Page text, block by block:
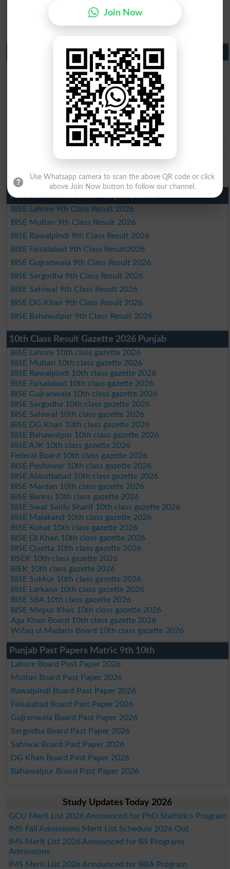
BISE DG Khan Matric Result 2026
10th Class Result 2026 Punjab
BISE Lahore 10th Class Result 2026
BISE Multan 10th Class Result 2026
BISE Rawalpindi 10th Class Result 2026
BISE Faisalabad 10th Class Result2026
BISE Gujranwala 10th Class Result 2026
BISE Sargodha 10th Class Result 2026
BISE Sahiwal 10th Class Result 2026
BISE DG Khan 10th Class Result 2026
BISE Bahawalpur 10th Class Result 2026
9th Class Result 2026 Punjab Boards
BISE Lahore 9th Class Result 2026
BISE Multan 9th Class Result 2026
BISE Rawalpindi 9th Class Result 2026
BISE Faisalabad 9th Class Result2026
BISE Gujranwala 9th Class Result 2026
BISE Sargodha 9th Class Result 2026
BISE Sahiwal 9th Class Result 2026
BISE DG Khan 9th Class Result 2026
BISE Bahawalpur 9th Class Result 2026
10th Class Result Gazette 2026 Punjab
BISE Lahore 10th class gazette 2026
BISE Multan 10th class gazette 2026
BISE Rawalpindi 10th class gazette 2026
BISE Faisalabad 10th class gazette 2026
BISE Gujranwala 10th class gazette 2026
BISE Sargodha 10th class gazette 2026
BISE Sahiwal 10th class gazette 2026
BISE DG Khan 10th class gazette 2026
BISE Bahawalpur 10th class gazette 2026
BISE AJK 10th class gazette 2026
Federal Board 10th class gazette 2026
BISE Peshawar 10th class gazette 2026
BISE Abbottabad 10th class gazette 2026
BISE Mardan 10th class gazette 2026
BISE Bannu 10th class gazette 2026
BISE Swat Saidu Sharif 10th class gazette 2026
BISE Malakand 10th class gazette 2026
BISE Kohat 10th class gazette 2026
BISE DI Khan 10th class gazette 2026
BISE Quetta 10th class gazette 2026
BSEK 10th class gazette 2026
BIEK 10th class gazette 2026
BISE Sukkur 10th class gazette 2026
BISE Larkana 10th class gazette 2026
BISE SBA 10th class gazette 2026
BISE Mirpur Khas 10th class gazette 2026
Aga Khan Board 10th class gazette 2026
Wifaq ul Madaris Board 10th class gazette 2026
Punjab Past Papers Matric 9th 10th
Lahore Board Past Paper 2026
Multan Board Past Paper 2026
Rawalpindi Board Past Paper 2026
Faisalabad Board Past Paper 2026
Gujranwala Board Past Paper 2026
Sargodha Board Past Paper 2026
Sahiwal Board Past Paper 2026
DG Khan Board Past Paper 2026
Bahawalpur Board Past Paper 2026
Study Updates Today 2026
GCU Merit List 2026 Announced for PhD Statistics Program
IMS Fall Admissions Merit List Schedule 2026 Out
IMS Merit List 2026 Announced for BS Programs
Admissions
IMS Merit List 2026 Announced for BBA Program
Join Now
Use Whatsapp camera to scan the above QR code or click
above Join Now button to follow our channel.